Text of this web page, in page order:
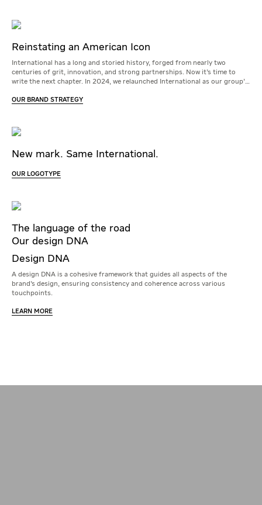
Reinstating an American Icon
International has a long and storied history, forged from nearly two
centuries of grit, innovation, and strong partnerships. Now it’s time to
write the next chapter. In 2024, we relaunched International as our group’s
OUR BRAND STRATEGY
New mark. Same International.
OUR LOGOTYPE
The language of the road
Our design DNA
Design DNA
A design DNA is a cohesive framework that guides all aspects of the
brand's design, ensuring consistency and coherence across various
touchpoints.
LEARN MORE